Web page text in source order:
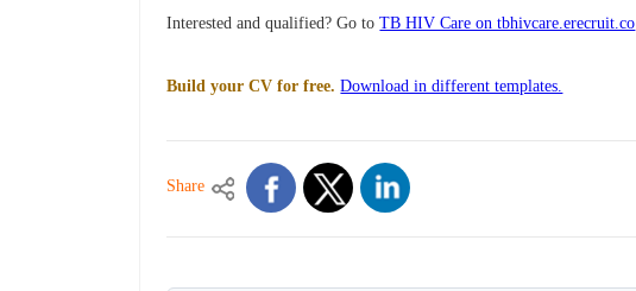
Interested and qualified? Go toTB HIV Care on tbhivcare.erecruit.co
Build your CV for free. Download in different templates.
Share